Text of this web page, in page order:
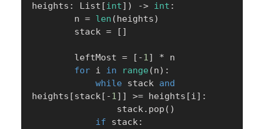
heights : List [int] ) -> int :
        n
= len (heights)
        stack
= [ ]
        leftMost
= [ -1] * n
for i in range (n) :
while stack and
heights [stack[ -1] ] >= heights [i] :
                stack
. pop ( )
if stack: